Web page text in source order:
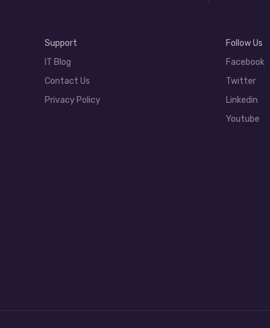
Support
IT Blog
Contact Us
Privacy Policy
Follow Us
Facebook
Twitter
Linkedin
Youtube